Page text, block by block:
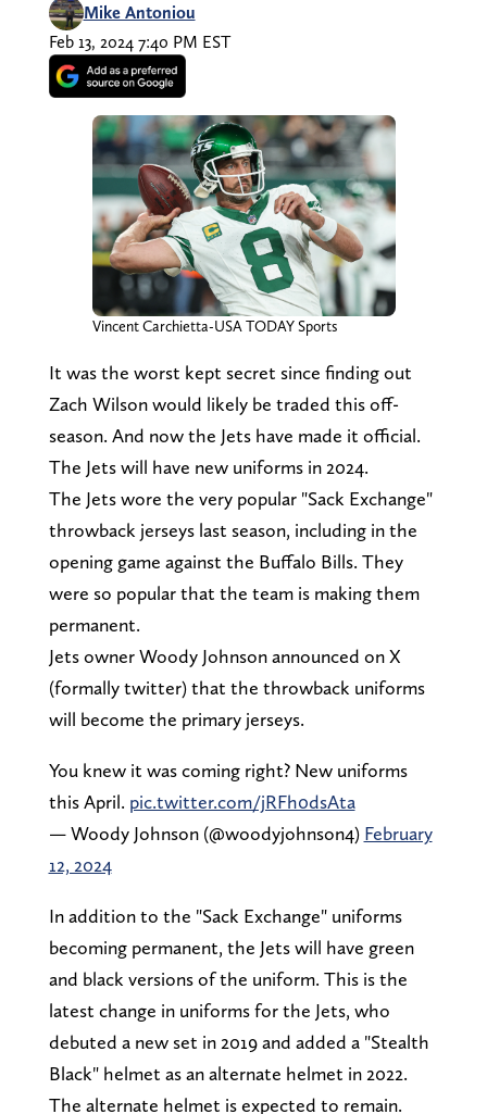
Mike Antoniou
Feb 13, 2024 7:40 PM EST
Vincent Carchietta-USA TODAY Sports
It was the worst kept secret since finding out
Zach Wilson would likely be traded this off-
season. And now the Jets have made it official.
The Jets will have new uniforms in 2024.
The Jets wore the very popular "Sack Exchange"
throwback jerseys last season, including in the
opening game against the Buffalo Bills. They
were so popular that the team is making them
permanent.
Jets owner Woody Johnson announced on X
(formally twitter) that the throwback uniforms
will become the primary jerseys.
You knew it was coming right? New uniforms
this April. pic.twitter.com/jRFh0dsAta
— Woody Johnson (@woodyjohnson4) February
12, 2024
In addition to the "Sack Exchange" uniforms
becoming permanent, the Jets will have green
and black versions of the uniform. This is the
latest change in uniforms for the Jets, who
debuted a new set in 2019 and added a "Stealth
Black" helmet as an alternate helmet in 2022.
The alternate helmet is expected to remain.